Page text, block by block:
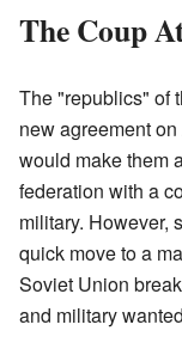
The Coup
The "republics" of
new agreement
would make them
federation with a
military. However,
quick move to a
Soviet Union
and military